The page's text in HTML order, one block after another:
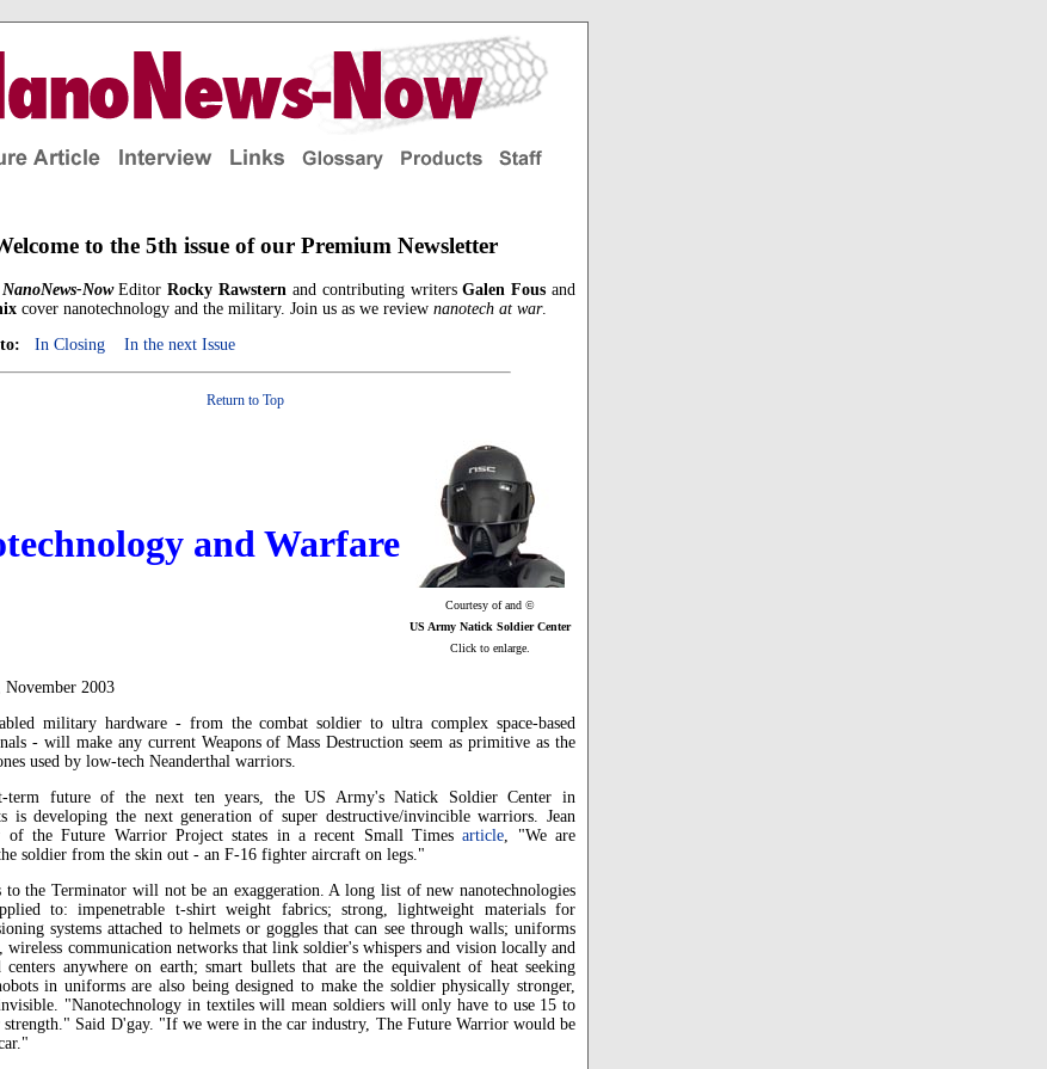
to the 5th issue of our Premium Newsletter
NanoNews-NowEditorRocky Rawstern and contributing writersGalen Fous and
cover nanotechnology and the military. Join us as we review nanotech at war.
In Closing In the next Issue
Return to Top
and Warfare
Courtesy of and ©
US Army Natick Soldier Center
Click to enlarge.
November 2003
military hardware - from the combat soldier to ultra complex space-based
- will make any current Weapons of Mass Destruction seem as primitive as the
used by low-tech Neanderthal warriors.
term future of the next ten years, the US Army's Natick Soldier Center in
is developing the next generation of super destructive/invincible warriors. Jean
of the Future Warrior Project states in a recent Small Timesarticle, "We are
soldier from the skin out - an F-16 fighter aircraft on legs."
to the Terminator will not be an exaggeration. A long list of new nanotechnologies
to: impenetrable t-shirt weight fabrics; strong, lightweight materials for
systems attached to helmets or goggles that can see through walls; uniforms
communication networks that link soldier's whispers and vision locally and
centers anywhere on earth; smart bullets that are the equivalent of heat seeking
in uniforms are also being designed to make the soldier physically stronger,
"Nanotechnology in textiles will mean soldiers will only have to use 15 to
Said D'gay. "If we were in the car industry, The Future Warrior would be